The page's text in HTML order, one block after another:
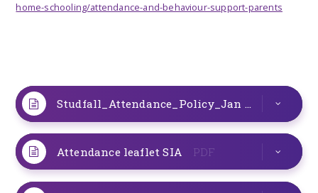
home-schooling/attendance-and-behaviour-support-parents
Studfall_Attendance_Policy_Jan 2026 DOCX
Attendance leaflet SIA PDF